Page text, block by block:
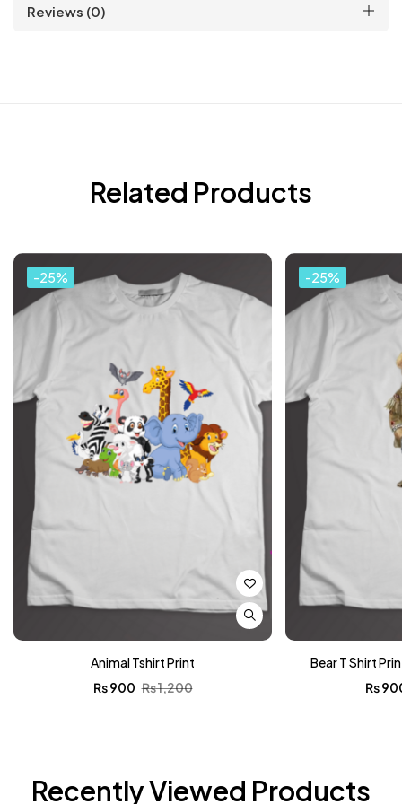
Reviews (0)
Related Products
-25%
Animal Tshirt Print
₨1,200
₨900
-25%
Bear T Shirt
₨
Recently Viewed Products